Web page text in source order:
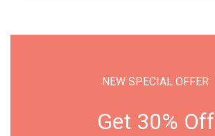
NEW SPECIAL OFFER
Get 30% Off